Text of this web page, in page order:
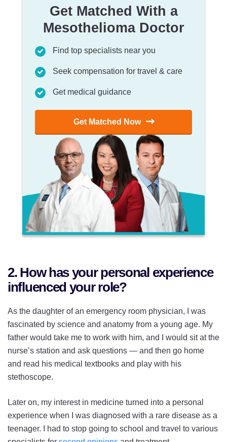
Get Matched With a
Mesothelioma Doctor
Find top specialists near you
Seek compensation for travel & care
Get medical guidance
Get Matched Now
2. How has your personal experience
influenced your role?
As the daughter of an emergency room physician, I was
fascinated by science and anatomy from a young age. My
father would take me to work with him, and I would sit at the
nurse’s station and ask questions — and then go home
and read his medical textbooks and play with his
stethoscope.
Later on, my interest in medicine turned into a personal
experience when I was diagnosed with a rare disease as a
teenager. I had to stop going to school and travel to various